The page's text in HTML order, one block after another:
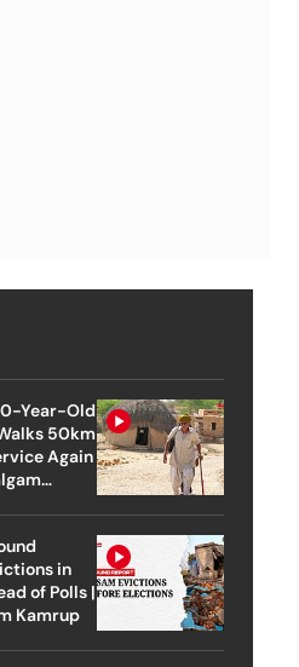
Year-Old
50km
Again
in
of Polls |
Kamrup